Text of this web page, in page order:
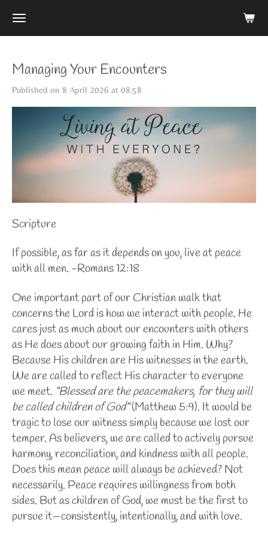
Skip
content
Managing Your Encounters
Published on 8 April 2026 at 08:58
Scripture
If possible, as far as it depends on you, live at peace
with all men. -Romans 12:18
One important part of our Christian walk that
concerns the Lord is how we interact with people. He
cares just as much about our encounters with others
as He does about our growing faith in Him. Why?
Because His children are His witnesses in the earth.
We are called to reflect His character to everyone
we meet. “Blessed are the peacemakers, for they will
be called children of God”(Matthew 5:9).It would be
tragic to lose our witness simply because we lost our
temper. As believers, we are called to actively pursue
harmony, reconciliation, and kindness with all people.
Does this mean peace will always be achieved? Not
necessarily. Peace requires willingness from both
sides. But as children of God, we must be the first to
pursue it—consistently, intentionally, and with love.